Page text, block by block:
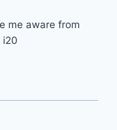
me aware from
i20